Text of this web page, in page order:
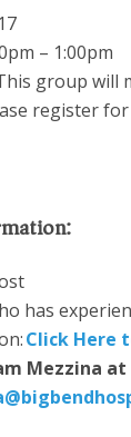
– 1:00pm
group will
register
has
Click Here
Mezzina at